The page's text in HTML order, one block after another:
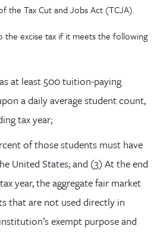
the TaxCut and Jobs Act (TCJA).
the excise tax if it meets the following
at least 500 tuition-paying
a daily average student count,
tax year;
of those students must have
United States; and (3) At the end
year, the aggregate fair market
that are not used directly in
exempt purpose and